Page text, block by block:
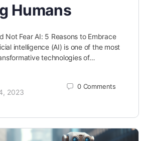
Humans
Not Fear AI: 5 Reasons to Embrace
intelligence (AI) is one of the most
technologies of…
2023
0 Comments